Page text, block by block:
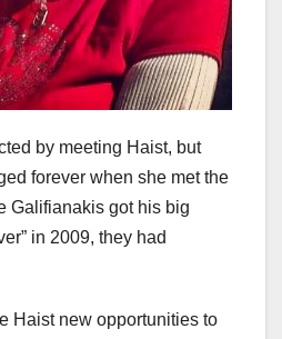
by meeting Haist, but
forever when she met the
Galifianakis got his big
in 2009, they had
Haist new opportunities to